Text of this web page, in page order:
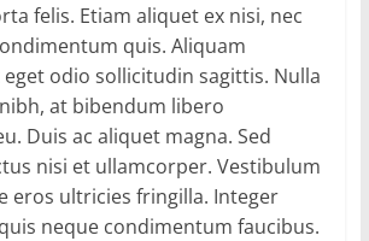
felis. Etiam aliquet ex nisi, nec
quis. Aliquam
odio sollicitudin sagittis. Nulla
at bibendum libero
Duis ac aliquet magna. Sed
nisi et ullamcorper. Vestibulum
eros ultricies fringilla. Integer
neque condimentum faucibus.